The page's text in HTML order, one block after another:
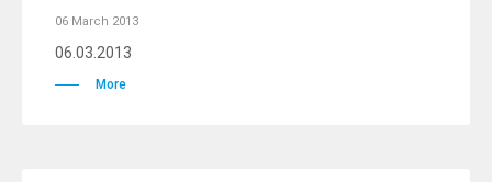
06 March 2013
06.03.2013
More